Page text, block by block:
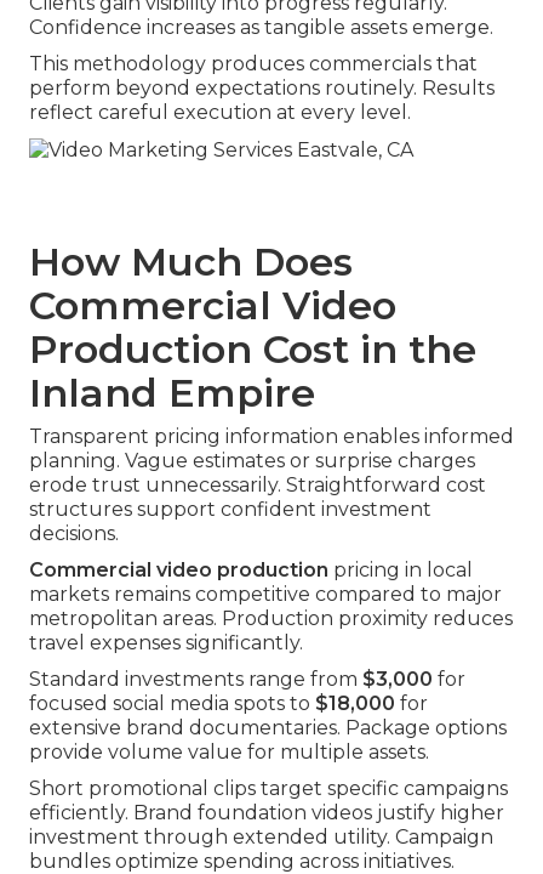
Confidence increases as tangible assets emerge.
This methodology produces commercials that
perform beyond expectations routinely. Results
reflect careful execution at every level.
How Much Does
Commercial Video
Production Cost in the
Inland Empire
Transparent pricing information enables informed
planning. Vague estimates or surprise charges
erode trust unnecessarily. Straightforward cost
structures support confident investment
decisions.
Commercial video production pricing in local
markets remains competitive compared to major
metropolitan areas. Production proximity reduces
travel expenses significantly.
Standard investments range from $3,000 for
focused social media spots to $18,000 for
extensive brand documentaries. Package options
provide volume value for multiple assets.
Short promotional clips target specific campaigns
efficiently. Brand foundation videos justify higher
investment through extended utility. Campaign
bundles optimize spending across initiatives.